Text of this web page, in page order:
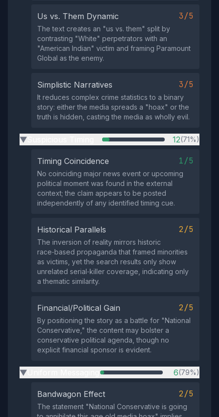
Us vs. Them Dynamic 3/5
The text creates an "us vs. them" split by
contrasting "White" perpetrators with an
"American Indian" victim and framing Paramount
Global as the enemy.
Simplistic Narratives 3/5
It reduces complex crime statistics to a binary
story: either the media spreads a "hoax" or the
truth is hidden, casting the media as wholly evil.
▶ 12(71%)
Timing Coincidence 1/5
No coinciding major news event or upcoming
political moment was found in the external
context; the claim appears to be posted
independently of any identified timing cue.
Historical Parallels 2/5
The inversion of reality mirrors historic
race‑based propaganda that framed minorities
as victims, yet the search results only show
unrelated serial‑killer coverage, indicating only
a thematic similarity.
Financial/Political Gain 2/5
By positioning the story as a battle for "National
Conservative," the content may bolster a
conservative political agenda, though no
explicit financial sponsor is evident.
▶ 6(79%)
Bandwagon Effect 2/5
The statement "National Conservative is going